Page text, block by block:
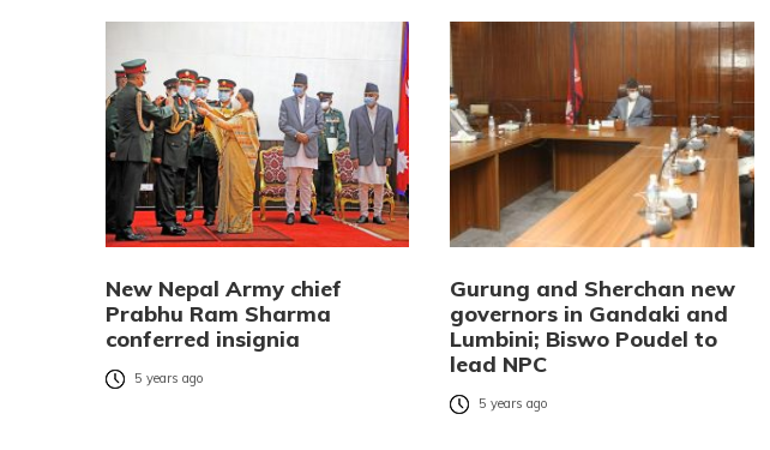
New Nepal Army chief
Prabhu Ram Sharma
conferred insignia
5 years ago
Gurung and Sherchan new
governors in Gandaki and
Lumbini; Biswo Poudel to
lead NPC
5 years ago